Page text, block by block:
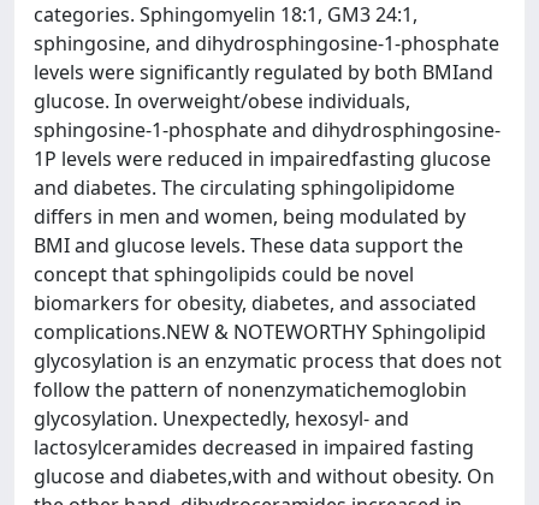
categories. Sphingomyelin 18:1, GM3 24:1,
sphingosine, and dihydrosphingosine-1-phosphate
levels were significantly regulated by both BMIand
glucose. In overweight/obese individuals,
sphingosine-1-phosphate and dihydrosphingosine-
1P levels were reduced in impairedfasting glucose
and diabetes. The circulating sphingolipidome
differs in men and women, being modulated by
BMI and glucose levels. These data support the
concept that sphingolipids could be novel
biomarkers for obesity, diabetes, and associated
complications.NEW & NOTEWORTHY Sphingolipid
glycosylation is an enzymatic process that does not
follow the pattern of nonenzymatichemoglobin
glycosylation. Unexpectedly, hexosyl- and
lactosylceramides decreased in impaired fasting
glucose and diabetes,with and without obesity. On